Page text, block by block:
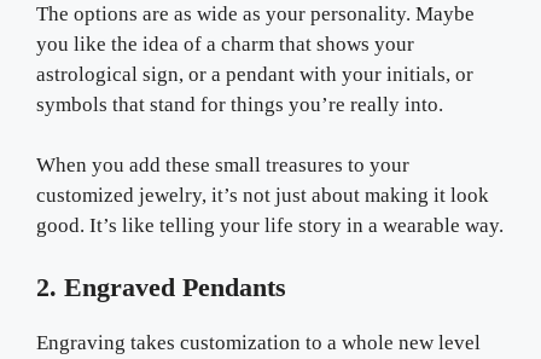
The options are as wide as your personality. Maybe
you like the idea of a charm that shows your
astrological sign, or a pendant with your initials, or
symbols that stand for things you’re really into.
When you add these small treasures to your
customized jewelry, it’s not just about making it look
good. It’s like telling your life story in a wearable way.
2. Engraved Pendants
Engraving takes customization to a whole new level